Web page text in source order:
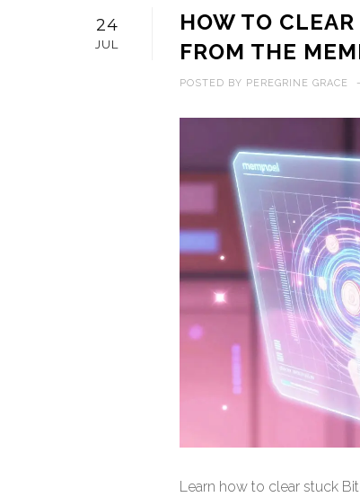
24
JUL
HOW TO
FROM THE
POSTED BY PEREGRINE GRACE
Learn how to clear stuck